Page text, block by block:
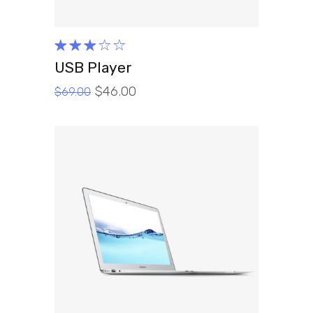
3.00
out
of 5
USB Player
$69.00 $46.00
ADD TO CART